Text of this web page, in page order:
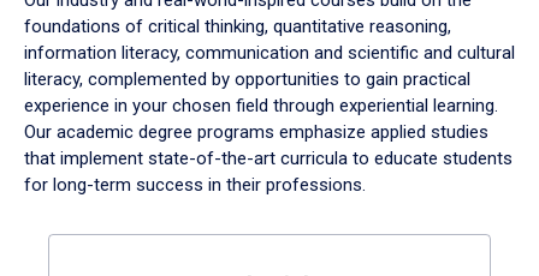
foundations of critical thinking, quantitative reasoning,
information literacy, communication and scientific and cultural
literacy, complemented by opportunities to gain practical
experience in your chosen field through experiential learning.
Our academic degree programs emphasize applied studies
that implement state-of-the-art curricula to educate students
for long-term success in their professions.
Results